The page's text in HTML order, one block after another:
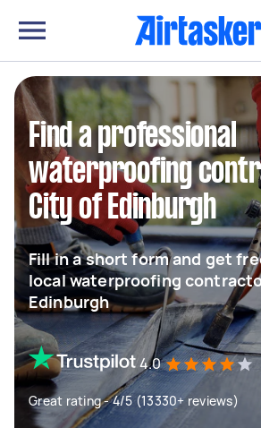
Find a professional
waterproofing
City of Edinburgh
Fill in a short form and get
local waterproofing
Edinburgh
4.0
Great rating - 4/5 (13330+ reviews)